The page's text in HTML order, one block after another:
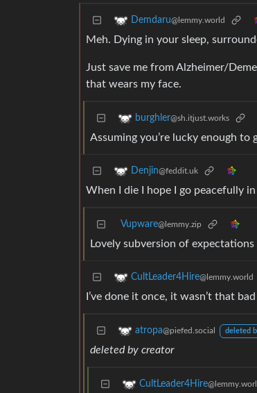
Demdaru@lemmy.world
Meh. Dying in your sleep,
Just save me from Alzheimer/
that wears my face.
burghler@sh.itjust.works
Assuming you’re lucky enough to
Denjin@feddit.uk
When I die I hope I go peacefully
Vupware@lemmy.zip
Lovely subversion of expectations
CultLeader4Hire@lemmy.world
I’ve done it once, it wasn’t that bad
atropa@piefed.social deleted
deleted by creator
CultLeader4Hire